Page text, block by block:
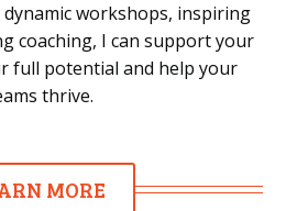
workshops, inspiring
coaching, I can support your
full potential and help your
thrive.
MORE